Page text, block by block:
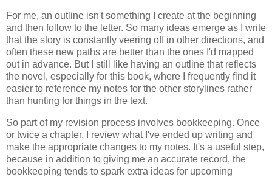
For me, an outline isn't something I create at the beginning
and then follow to the letter. So many ideas emerge as I write
that the story is constantly veering off in other directions, and
often these new paths are better than the ones I'd mapped
out in advance. But I still like having an outline that reflects
the novel, especially for this book, where I frequently find it
easier to reference my notes for the other storylines rather
than hunting for things in the text.
So part of my revision process involves bookkeeping. Once
or twice a chapter, I review what I've ended up writing and
make the appropriate changes to my notes. It's a useful step,
because in addition to giving me an accurate record, the
bookkeeping tends to spark extra ideas for upcoming